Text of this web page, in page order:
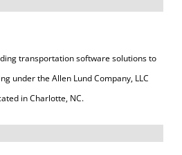
transportation software solutions to
under the Allen Lund Company, LLC
in Charlotte, NC.